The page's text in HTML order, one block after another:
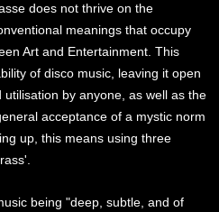
does not thrive on the
meanings that occupy
Art and Entertainment. This
of disco music, leaving it open
by anyone, as well as the
acceptance of a mystic norm
up, this means using three
being "deep, subtle, and of